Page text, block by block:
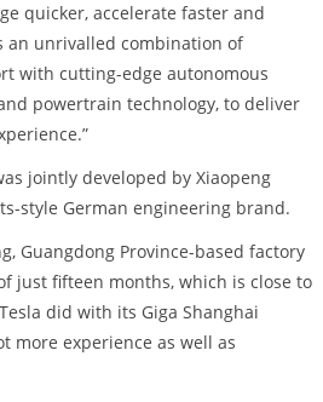
quicker, accelerate faster and
an unrivalled combination of
with cutting-edge autonomous
powertrain technology, to deliver
jointly developed by Xiaopeng
style German engineering brand.
Guangdong Province-based factory
just fifteen months, which is close to
did with its Giga Shanghai
more experience as well as